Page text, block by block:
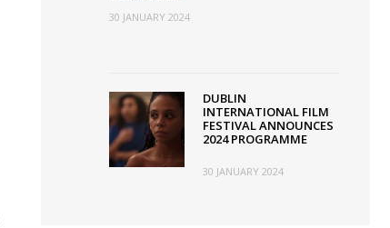
30 JANUARY 2024
DUBLIN
INTERNATIONAL FILM
FESTIVAL ANNOUNCES
2024 PROGRAMME
30 JANUARY 2024